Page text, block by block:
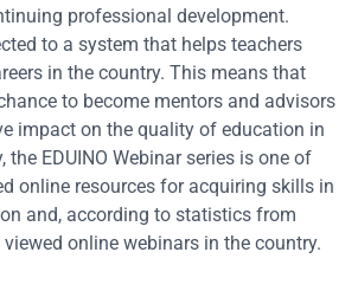
professional development.
to a system that helps teachers
in the country. This means that
to become mentors and advisors
impact on the quality of education in
the EDUINO Webinar series is one of
online resources for acquiring skills in
and, according to statistics from
online webinars in the country.